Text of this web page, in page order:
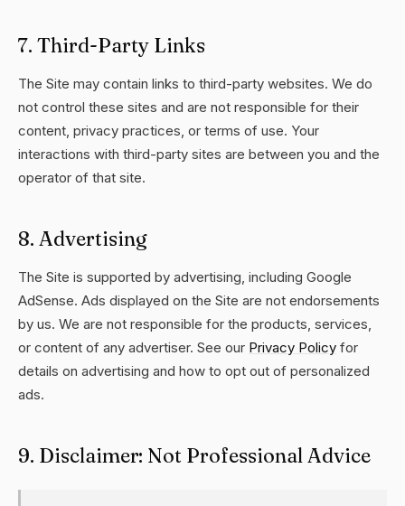
7. Third-Party Links
The Site may contain links to third-party websites. We do
not control these sites and are not responsible for their
content, privacy practices, or terms of use. Your
interactions with third-party sites are between you and the
operator of that site.
8. Advertising
The Site is supported by advertising, including Google
AdSense. Ads displayed on the Site are not endorsements
by us. We are not responsible for the products, services,
or content of any advertiser. See our Privacy Policy for
details on advertising and how to opt out of personalized
ads.
9. Disclaimer: Not Professional Advice